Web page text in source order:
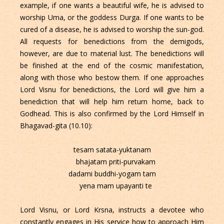
example, if one wants a beautiful wife, he is advised to
worship Uma, or the goddess Durga. If one wants to be
cured of a disease, he is advised to worship the sun-god.
All requests for benedictions from the demigods,
however, are due to material lust. The benedictions will
be finished at the end of the cosmic manifestation,
along with those who bestow them. If one approaches
Lord Visnu for benedictions, the Lord will give him a
benediction that will help him return home, back to
Godhead. This is also confirmed by the Lord Himself in
Bhagavad-gita (10.10):
tesam satata-yuktanam
bhajatam priti-purvakam
dadami buddhi-yogam tam
yena mam upayanti te
Lord Visnu, or Lord Krsna, instructs a devotee who
constantly engages in His service how to approach Him